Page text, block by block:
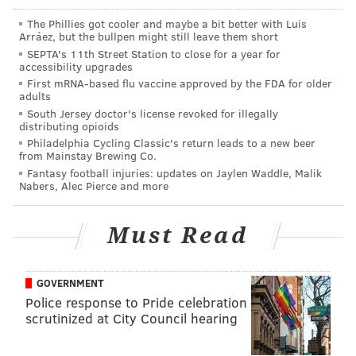
against other offensive tackles will feel a whole lot
easier after squaring off all summer against Johnson.
•DT Jordan Davis: Davis has won with power and
quickness both in 1-on-1's, and in 11-on-11's. You can
look at his listed height and weight at 6'6, 340 pounds
and know that he is enormous, but it's a different
experience to actually see him in person. He makes
guys like Fletcher Cox and Javon Hargrave look like
undersized linemen. His combination of size and
power is going to translate immediately in the NFL,
and I have not yet seen any hints of stamina issues,
which were a concern for some during draft season.
CB James Bradberry
: Bradberry has gotten his
hands on a lot of passes, and has been Brown's best
competition in camp, even more so than CB1 Darius
Slay. He will likely match up against opposing teams'
The Phillies got cooler and maybe a bit better with Luis
Arráez, but the bullpen might still leave them short
SEPTA's 11th Street Station to close for a year for
accessibility upgrades
First mRNA-based flu vaccine approved by the FDA for older
adults
South Jersey doctor's license revoked for illegally
distributing opioids
Philadelphia Cycling Classic's return leads to a new beer
from Mainstay Brewing Co.
Fantasy football injuries: updates on Jaylen Waddle, Malik
Nabers, Alec Pierce and more
Must Read
GOVERNMENT
Police response to Pride celebration
scrutinized at City Council hearing